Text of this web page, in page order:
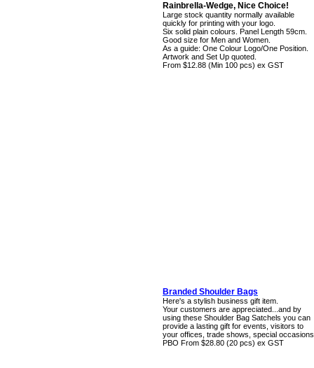
Rainbrella-Wedge, Nice Choice!
Large stock quantity normally available
quickly for printing with your logo.
Six solid plain colours. Panel Length 59cm.
Good size for Men and Women.
As a guide: One Colour Logo/One Position.
Artwork and Set Up quoted.
From $12.88 (Min 100 pcs) ex GST
Branded Shoulder Bags
Here's a stylish business gift item.
Your customers are appreciated...and by
using these Shoulder Bag Satchels you can
provide a lasting gift for events, visitors to
your offices, trade shows, special
PBO From $28.80 (20 pcs) ex GST